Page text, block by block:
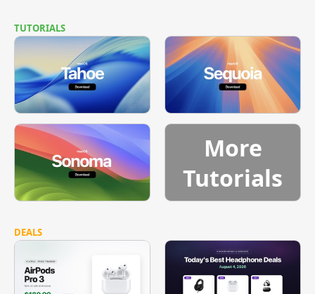
TUTORIALS
More
Tutorials
DEALS